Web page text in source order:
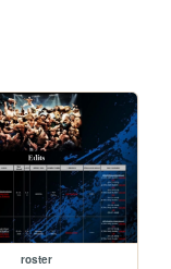
roster